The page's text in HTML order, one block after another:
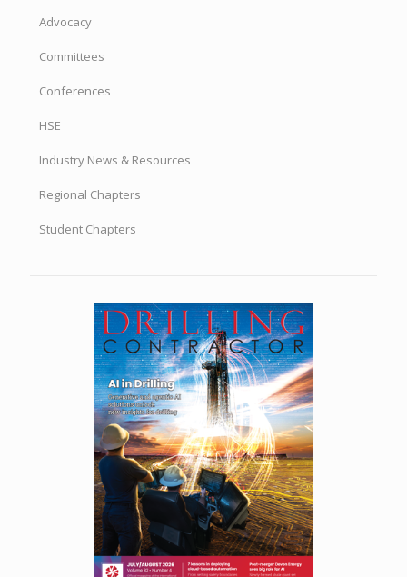
Advocacy
Committees
Conferences
HSE
Industry News & Resources
Regional Chapters
Student Chapters